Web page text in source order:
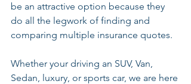
be an attractive option because they
do all the legwork of finding and
comparing multiple insurance quotes.
Whether your driving an SUV, Van,
Sedan, luxury, or sports car, we are here